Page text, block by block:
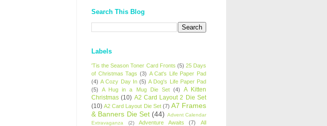
Search This Blog
Labels
'Tis the Season Toner Card Fronts (5) 25 Days
of Christmas Tags (3) A Cat's Life Paper Pad
(4) A Cozy Day In (5) A Dog's Life Paper Pad
(5)
A Hug in a Mug Die Set (4)
A Kitten
Christmas (10) A2 Card Layout 2 Die Set
(10) A2 Card Layout Die Set (7) A7 Frames
& Banners Die Set (44) Advent Calendar
Extravaganza
(2) Adventure Awaits (7)
All